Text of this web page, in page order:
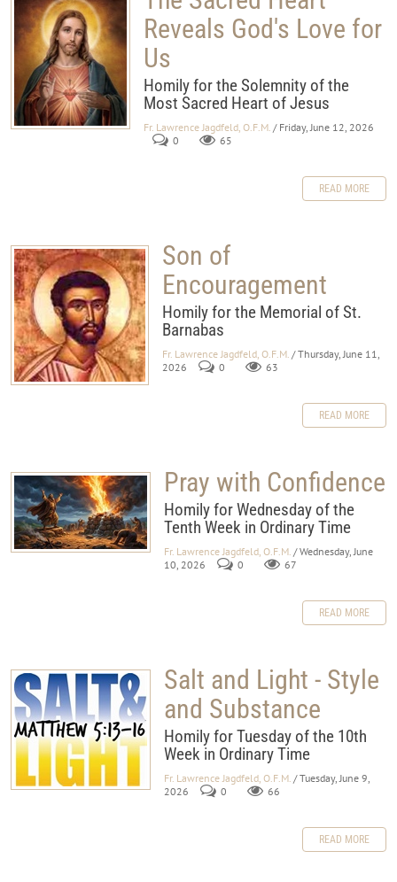
Reveals God's Love for
Us
Homily for the Solemnity of the
Most Sacred Heart of Jesus
Fr. Lawrence Jagdfeld, O.F.M. / Friday, June 12, 2026
0
65
READ MORE
Son of
Encouragement
Homily for the Memorial of St.
Barnabas
Fr. Lawrence Jagdfeld, O.F.M. / Thursday, June 11,
2026
0 63
READ MORE
Pray with Confidence
Homily for Wednesday of the
Tenth Week in Ordinary Time
Fr. Lawrence Jagdfeld, O.F.M. / Wednesday, June
10, 2026
0 67
READ MORE
Salt and Light - Style
and Substance
Homily for Tuesday of the 10th
Week in Ordinary Time
Fr. Lawrence Jagdfeld, O.F.M. / Tuesday, June 9,
2026
0 66
READ MORE